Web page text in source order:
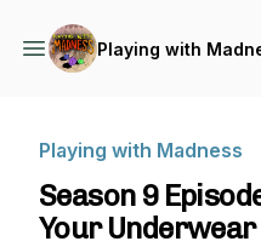
Playing with
Playing with Madness
Season 9
Your Underwear